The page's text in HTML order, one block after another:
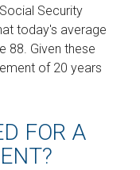
Security
today's average
88. Given these
of 20 years
FOR A